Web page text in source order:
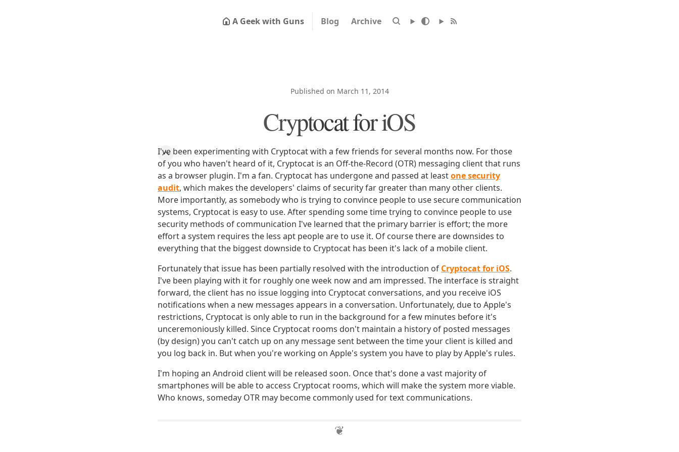
A Geek with Guns Blog Archive
Published on March 11, 2014
Cryptocat for iOS
I've been experimenting with Cryptocat with a few friends for several months now. For those
of you who haven't heard of it, Cryptocat is an Off-the-Record (OTR) messaging client that runs
as a browser plugin. I'm a fan. Cryptocat has undergone and passed at leastone security
audit, which makes the developers' claims of security far greater than many other clients.
More importantly, as somebody who is trying to convince people to use secure communication
systems, Cryptocat is easy to use. After spending some time trying to convince people to use
security methods of communication I've learned that the primary barrier is effort; the more
effort a system requires the less apt people are to use it. Of course there are downsides to
everything that the biggest downside to Cryptocat has been it's lack of a mobile client.
Fortunately that issue has been partially resolved with the introduction of Cryptocat for iOS.
I've been playing with it for roughly one week now and am impressed. The interface is straight
forward, the client has no issue logging into Cryptocat conversations, and you receive iOS
notifications when a new messages appears in a conversation. Unfortunately, due to Apple's
restrictions, Cryptocat is only able to run in the background for a few minutes before it's
unceremoniously killed. Since Cryptocat rooms don't maintain a history of posted messages
(by design) you can't catch up on any message sent between the time your client is killed and
you log back in. But when you're working on Apple's system you have to play by Apple's rules.
I'm hoping an Android client will be released soon. Once that's done a vast majority of
smartphones will be able to access Cryptocat rooms, which will make the system more viable.
Who knows, someday OTR may become commonly used for text communications.